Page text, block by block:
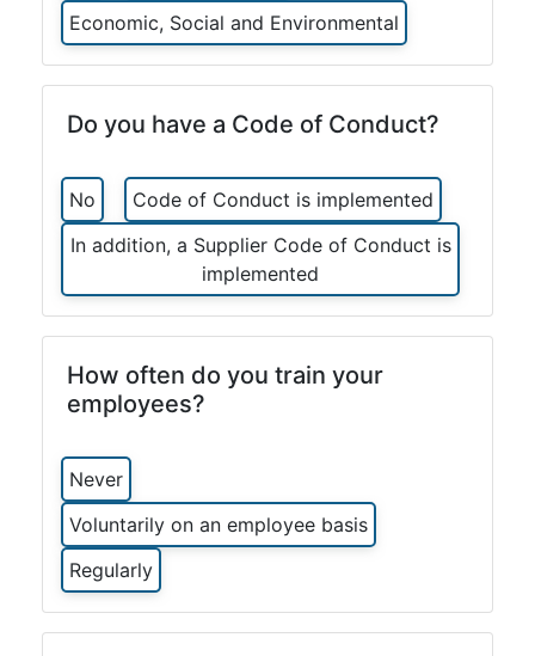
Economic, Social and Environmental
Do you have a Code of Conduct?
No
Code of Conduct is implemented
In addition, a Supplier Code of Conduct is
implemented
How often do you train your
employees?
Never
Voluntarily on an employee basis
Regularly